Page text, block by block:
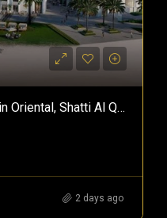
The Residences At Mandarin Oriental, Shatti Al Qurum — Branded Freehold Homes In Muscat, Oman
2 days ago